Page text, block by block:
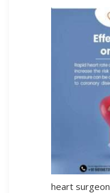
heart surgeon